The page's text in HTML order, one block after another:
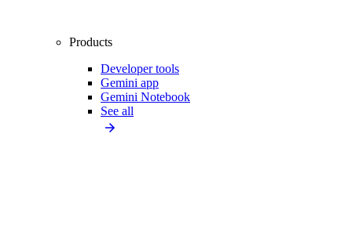
Products
Developer tools
Gemini app
Gemini Notebook
See all